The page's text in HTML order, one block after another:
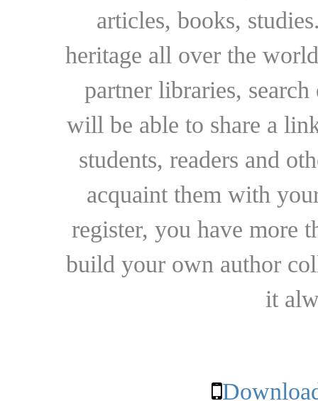
articles, books,
heritage all over the
partner libraries,
will be able to share a
students, readers and
acquaint them with
register, you have more
build your own author
it